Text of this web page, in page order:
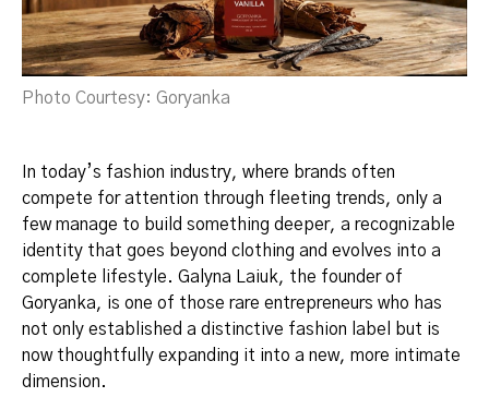
Photo Courtesy: Goryanka
In today’s fashion industry, where brands often
compete for attention through fleeting trends, only a
few manage to build something deeper, a recognizable
identity that goes beyond clothing and evolves into a
complete lifestyle. Galyna Laiuk, the founder of
Goryanka, is one of those rare entrepreneurs who has
not only established a distinctive fashion label but is
now thoughtfully expanding it into a new, more intimate
dimension.